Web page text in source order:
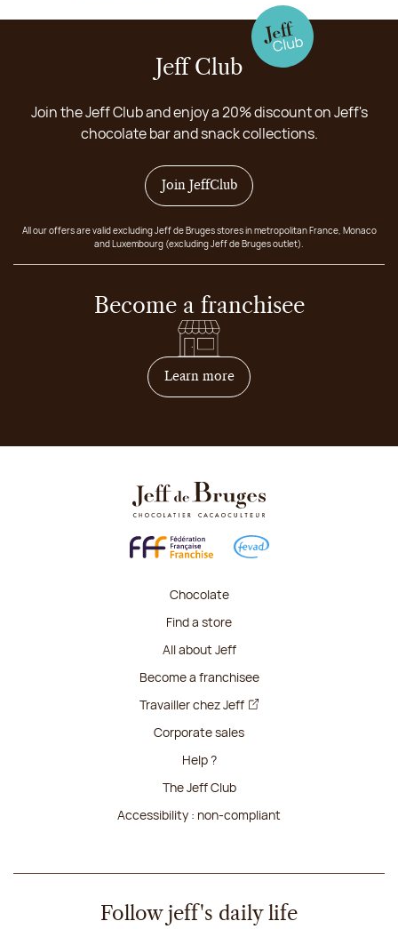
Jeff Club
Join the Jeff Club and enjoy a 20% discount on Jeff's
chocolate bar and snack collections.
Join JeffClub
All our offers are valid excluding Jeff de Bruges stores in metropolitan France, Monaco
and Luxembourg (excluding Jeff de Bruges outlet).
Become a franchisee
Learn moreon how to become
Chocolate
Find a store
All about Jeff
Become a franchisee
Travailler chez Jeff
Corporate sales
Help ?
The Jeff Club
Accessibility : non-compliant
Follow jeff's daily life